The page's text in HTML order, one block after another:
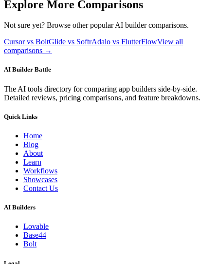
Explore More Comparisons
Not sure yet? Browse other popular AI builder comparisons.
Cursor vs BoltGlide vs SoftrAdalo vs FlutterFlowView all
comparisons →
AI Builder Battle
The AI tools directory for comparing app builders side-by-side.
Detailed reviews, pricing comparisons, and feature breakdowns.
Quick Links
Home
Blog
About
Learn
Workflows
Showcases
Contact Us
AI Builders
Lovable
Base44
Bolt